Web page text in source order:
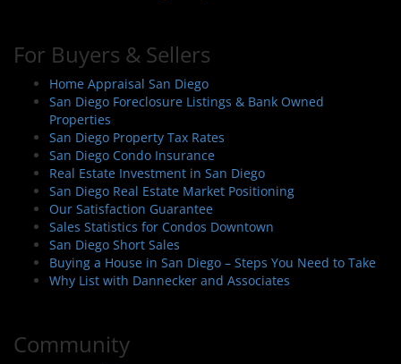
For Buyers & Sellers
Home Appraisal San Diego
San Diego Foreclosure Listings & Bank Owned
Properties
San Diego Property Tax Rates
San Diego Condo Insurance
Real Estate Investment in San Diego
San Diego Real Estate Market Positioning
Our Satisfaction Guarantee
Sales Statistics for Condos Downtown
San Diego Short Sales
Buying a House in San Diego – Steps You Need to Take
Why List with Dannecker and Associates
Community